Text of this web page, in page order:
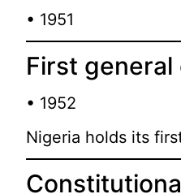
• 1951
First
• 1952
Nigeria holds its